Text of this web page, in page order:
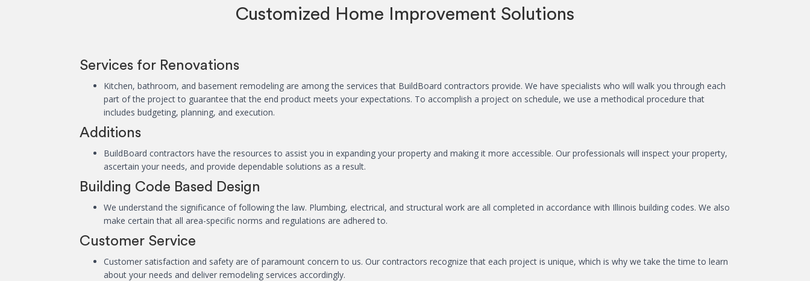
Customized Home Improvement Solutions
Services for Renovations
Kitchen, bathroom, and basement remodeling are among the services that BuildBoard contractors provide. We have specialists who will walk you through each
part of the project to guarantee that the end product meets your expectations. To accomplish a project on schedule, we use a methodical procedure that
includes budgeting, planning, and execution.
Additions
BuildBoard contractors have the resources to assist you in expanding your property and making it more accessible. Our professionals will inspect your property,
ascertain your needs, and provide dependable solutions as a result.
Building Code Based Design
We understand the significance of following the law. Plumbing, electrical, and structural work are all completed in accordance with Illinois building codes. We also
make certain that all area-specific norms and regulations are adhered to.
Customer Service
Customer satisfaction and safety are of paramount concern to us. Our contractors recognize that each project is unique, which is why we take the time to learn
about your needs and deliver remodeling services accordingly.